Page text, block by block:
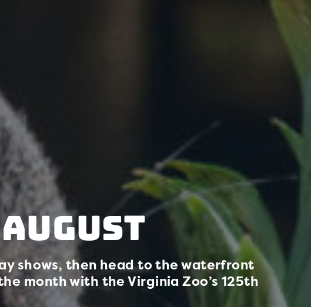
shows, then head to the waterfront
month with the Virginia Zoo’s 125th
I Love